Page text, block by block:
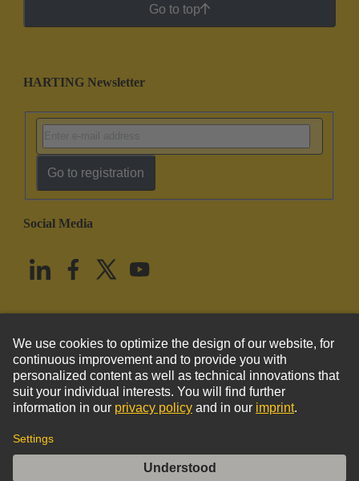
Go to top
HARTING Newsletter
Go to registration
Social Media
United States English
© HARTING Technology Group
Imprint